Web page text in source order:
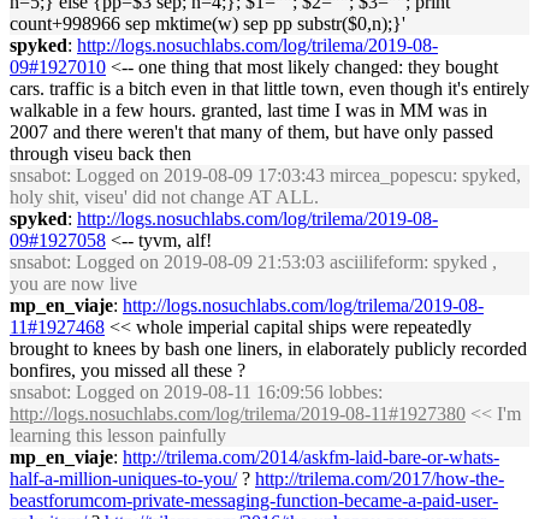
count+998966 sep mktime(w) sep pp substr($0,n);}'
spyked: http://logs.nosuchlabs.com/log/trilema/2019-08-
09#1927010 <-- one thing that most likely changed: they bought
cars. traffic is a bitch even in that little town, even though it's entirely
walkable in a few hours. granted, last time I was in MM was in
2007 and there weren't that many of them, but have only passed
through viseu back then
snsabot: Logged on 2019-08-09 17:03:43 mircea_popescu: spyked,
holy shit, viseu' did not change AT ALL.
spyked: http://logs.nosuchlabs.com/log/trilema/2019-08-
09#1927058 <-- tyvm, alf!
snsabot: Logged on 2019-08-09 21:53:03 asciilifeform: spyked ,
you are now live
mp_en_viaje: http://logs.nosuchlabs.com/log/trilema/2019-08-
11#1927468 << whole imperial capital ships were repeatedly
brought to knees by bash one liners, in elaborately publicly recorded
bonfires, you missed all these ?
snsabot: Logged on 2019-08-11 16:09:56 lobbes:
http://logs.nosuchlabs.com/log/trilema/2019-08-11#1927380 << I'm
learning this lesson painfully
mp_en_viaje: http://trilema.com/2014/askfm-laid-bare-or-whats-
half-a-million-uniques-to-you/? http://trilema.com/2017/how-the-
beastforumcom-private-messaging-function-became-a-paid-user-